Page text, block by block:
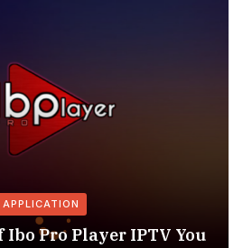
APPLICATION
Ibo Pro Player IPTV You